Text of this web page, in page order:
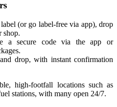
(or go label-free via app), drop
shop.
a secure code via the app or
drop, with instant confirmation
high-footfall locations such as
stations, with many open 24/7.